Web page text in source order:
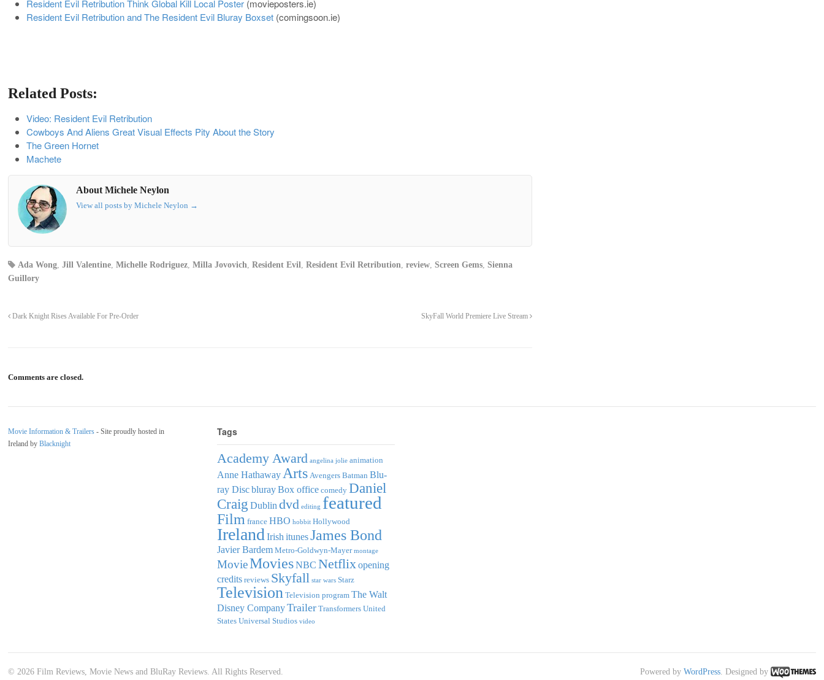
Resident Evil Retribution Think Global Kill Local Poster (movieposters.ie)
Resident Evil Retribution and The Resident Evil Bluray Boxset (comingsoon.ie)
Related Posts:
Video: Resident Evil Retribution
Cowboys And Aliens Great Visual Effects Pity About the Story
The Green Hornet
Machete
About Michele Neylon
View all posts by Michele Neylon →
Ada Wong, Jill Valentine, Michelle Rodriguez, Milla Jovovich, Resident Evil, Resident Evil Retribution, review, Screen Gems, Sienna
Guillory
Dark Knight Rises Available For Pre-Order SkyFall World Premiere Live Stream
Comments are closed.
Movie Information & Trailers - Site proudly hosted in
Ireland by Blacknight
Tags
Academy Award angelina jolie animation
Anne Hathaway Arts Avengers Batman Blu-
ray DiscblurayBox office comedy Daniel
Craig Dublin dvd editing featured
Film france HBO hobbit Hollywood
Ireland Irish itunesJames Bond
Javier Bardem Metro-Goldwyn-Mayer montage
MovieMoviesNBC Netflix opening
credits reviews Skyfall star wars Starz
Television Television program The Walt
Disney CompanyTrailer Transformers United
States Universal Studios video
© 2026 Film Reviews, Movie News and BluRay Reviews. All Rights Reserved. Powered by WordPress . Designed by